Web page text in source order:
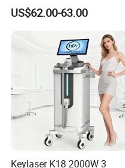
Therapy Daily Use Facial
Mask
US$62.00-63.00
Keylaser K18 2000W 3